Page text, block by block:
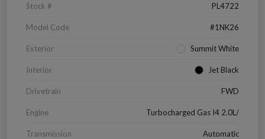
Stock # PL4722
Model Code #1NK26
Exterior Summit White
Interior Jet Black
Drivetrain FWD
Engine Turbocharged Gas I4 2.0L/
Transmission Automatic